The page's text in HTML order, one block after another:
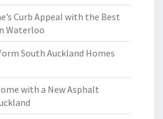
Curb Appeal with the Best
Waterloo
South Auckland Homes
with a New Asphalt